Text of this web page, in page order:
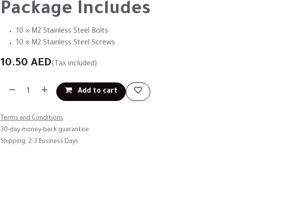
Package Includes
10 × M2 Stainless Steel Bolts
10 × M2 Stainless Steel Screws
10.50 AED(Tax included)
Add to cart
Terms and Conditions
30-day money-back guarantee
Shipping: 2-3 Business Days